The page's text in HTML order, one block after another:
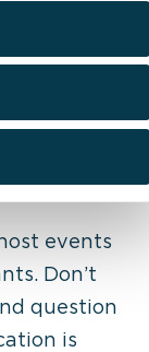
stand
or
events
Don’t
question
is